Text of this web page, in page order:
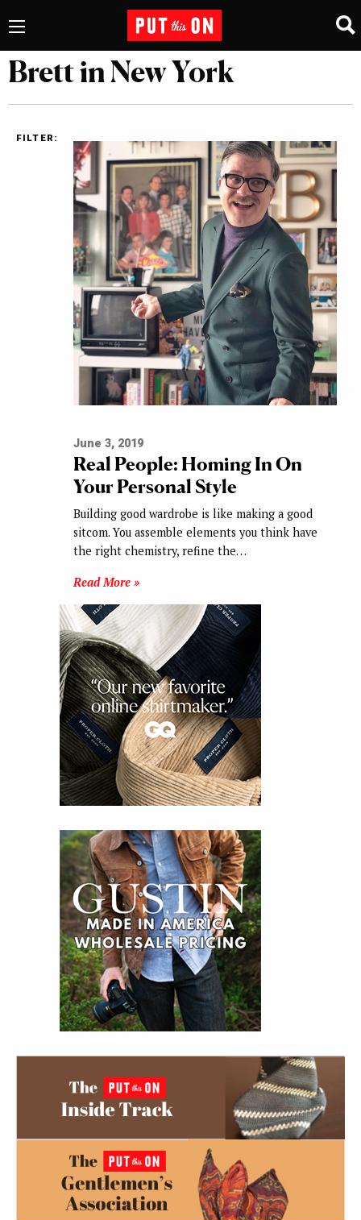
Brett in New York
FILTER:
June 3, 2019
Real People: Homing In On
Your Personal Style
Building good wardrobe is like making a good
sitcom. You assemble elements you think have
the right chemistry, refine the…
Read More »